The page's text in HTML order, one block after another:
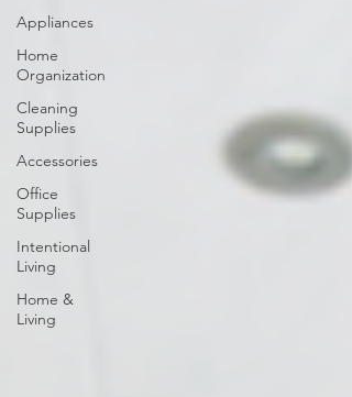
Appliances
Home
Organization
Cleaning
Supplies
Accessories
Office
Supplies
Intentional
Living
Home &
Living